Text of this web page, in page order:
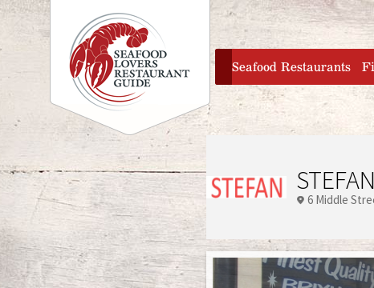
home
Seafood Restaurants
6 Middle